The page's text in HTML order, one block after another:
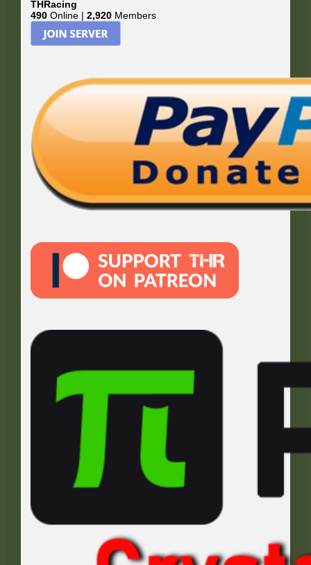
THRacing
490 Online |2,920 Members